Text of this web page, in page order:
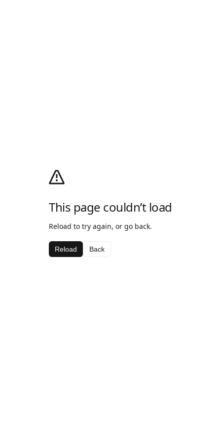
This page couldn’t load
Reload to try again, or go back.
Reload Back